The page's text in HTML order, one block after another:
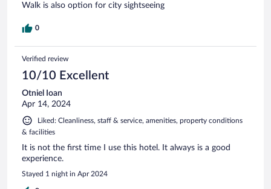
Walk is also option for city sightseeing
0
Verified review
10/10 Excellent
Otniel Ioan
Apr 14, 2024
Liked: Cleanliness, staff & service, amenities, property conditions
& facilities
It is not the first time I use this hotel. It always is a good
experience.
Stayed 1 night in Apr 2024